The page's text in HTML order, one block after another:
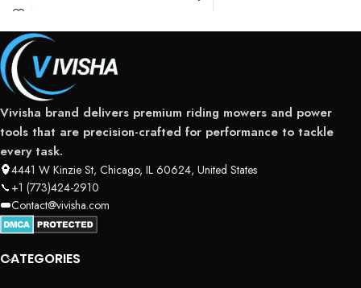
spaces that
Vivisha brand delivers premium riding mowers and power
tools that are precision-crafted for performance to tackle
every task.
4441 W Kinzie St, Chicago, IL 60624, United States
+1 (773)424-2910
Contact@vivisha.com
CATEGORIES